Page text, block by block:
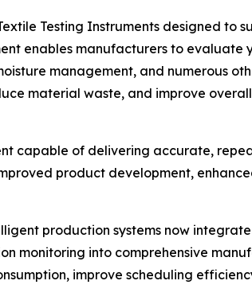
Testing Instruments designed to
enables manufacturers to evaluate
management, and numerous
material waste, and improve
capable of delivering accurate,
product development,
production systems now
monitoring into comprehensive
improve scheduling